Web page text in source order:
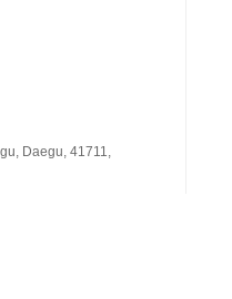
Daegu, 41711,